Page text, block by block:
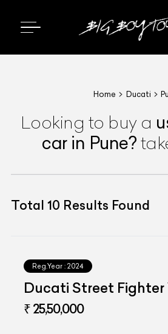
Home Ducati
Looking to buy a
car in Pune?
Total 10 Results Found
Reg.Year : 2024
Ducati Street Fighter
₹ 25,50,000